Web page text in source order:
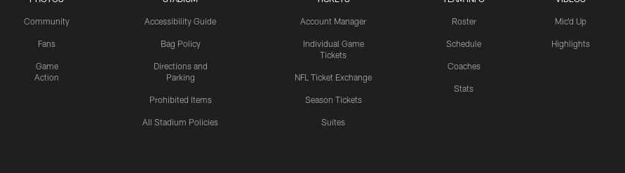
Community
Fans
Game
Action
Accessibility Guide
Bag Policy
Directions and
Parking
Prohibited Items
All Stadium Policies
Account Manager
Individual Game
Tickets
NFL Ticket Exchange
Season Tickets
Suites
Roster
Schedule
Coaches
Stats
Mic'd Up
Highlights